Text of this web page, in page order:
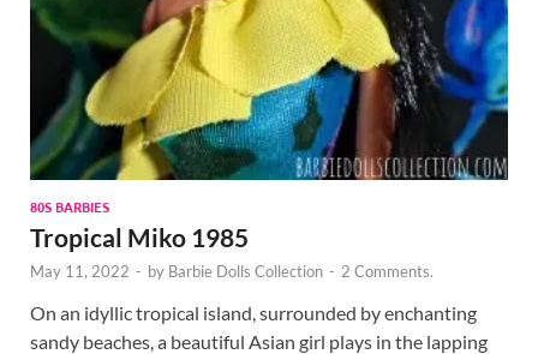
80S BARBIES
Tropical Miko 1985
May 11, 2022 - by Barbie Dolls Collection - 2 Comments.
On an idyllic tropical island, surrounded by enchanting
sandy beaches, a beautiful Asian girl plays in the lapping